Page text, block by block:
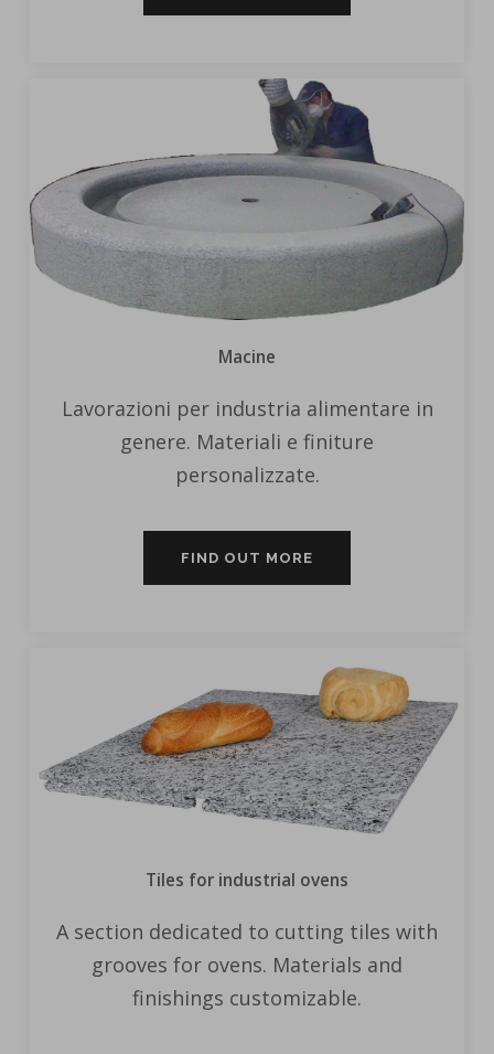
Macine
Lavorazioni per industria alimentare in
genere. Materiali e finiture
personalizzate.
FIND OUT MORE
Tiles for industrial ovens
A section dedicated to cutting tiles with
grooves for ovens. Materials and
finishings customizable.